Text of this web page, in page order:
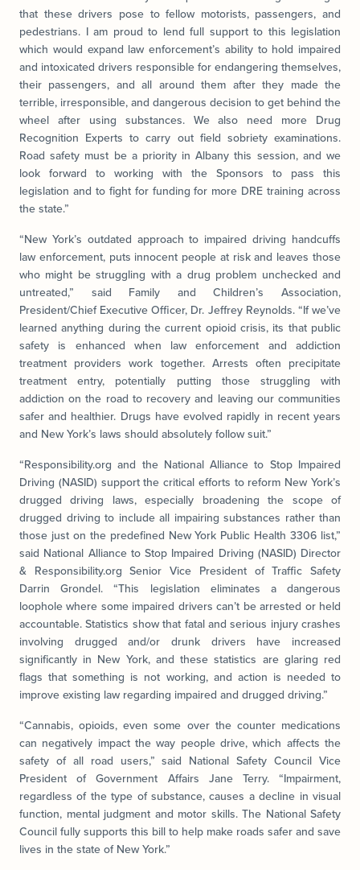
that these drivers pose to fellow motorists, passengers, and
pedestrians. I am proud to lend full support to this legislation
which would expand law enforcement’s ability to hold impaired
and intoxicated drivers responsible for endangering themselves,
their passengers, and all around them after they made the
terrible, irresponsible, and dangerous decision to get behind the
wheel after using substances. We also need more Drug
Recognition Experts to carry out field sobriety examinations.
Road safety must be a priority in Albany this session, and we
look forward to working with the Sponsors to pass this
legislation and to fight for funding for more DRE training across
the state.”
“New York’s outdated approach to impaired driving handcuffs
law enforcement, puts innocent people at risk and leaves those
who might be struggling with a drug problem unchecked and
untreated,” said Family and Children’s Association,
President/Chief Executive Officer, Dr. Jeffrey Reynolds. “If we’ve
learned anything during the current opioid crisis, its that public
safety is enhanced when law enforcement and addiction
treatment providers work together. Arrests often precipitate
treatment entry, potentially putting those struggling with
addiction on the road to recovery and leaving our communities
safer and healthier. Drugs have evolved rapidly in recent years
and New York’s laws should absolutely follow suit.”
“Responsibility.org and the National Alliance to Stop Impaired
Driving (NASID) support the critical efforts to reform New York’s
drugged driving laws, especially broadening the scope of
drugged driving to include all impairing substances rather than
those just on the predefined New York Public Health 3306 list,”
said National Alliance to Stop Impaired Driving (NASID) Director
& Responsibility.org Senior Vice President of Traffic Safety
Darrin Grondel. “This legislation eliminates a dangerous
loophole where some impaired drivers can’t be arrested or held
accountable. Statistics show that fatal and serious injury crashes
involving drugged and/or drunk drivers have increased
significantly in New York, and these statistics are glaring red
flags that something is not working, and action is needed to
improve existing law regarding impaired and drugged driving.”
“Cannabis, opioids, even some over the counter medications
can negatively impact the way people drive, which affects the
safety of all road users,” said National Safety Council Vice
President of Government Affairs Jane Terry. “Impairment,
regardless of the type of substance, causes a decline in visual
function, mental judgment and motor skills. The National Safety
Council fully supports this bill to help make roads safer and save
lives in the state of New York.”